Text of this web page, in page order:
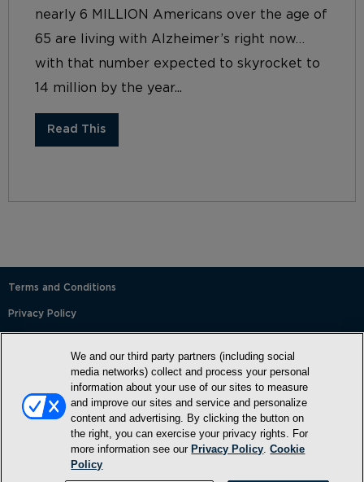
nearly 6 MILLION Americans over the age of
65 are living with Alzheimer’s right now…
with that number expected to skyrocket to
14 million by the year...
Read This
Terms and Conditions
Privacy Policy
Accessibility Statement
Whitelist
Do Not Sell or Share My Personal Information
We and our third party partners (including social
media networks) collect and process your personal
information about your use of our sites to measure
and improve our sites and service and personalize
content and advertising. By clicking the button on
the right, you can exercise your privacy rights. For
more information see our Privacy Policy.Cookie
Policy